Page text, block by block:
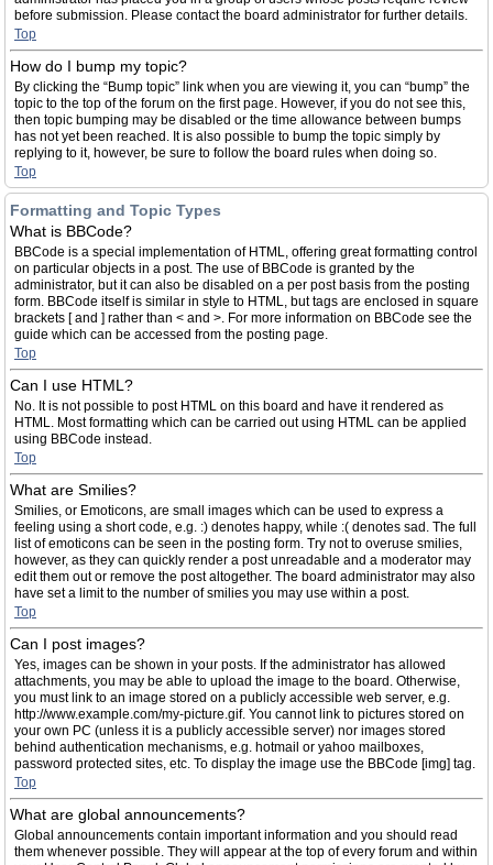
before submission. Please contact the board administrator for further details.
Top
How do I bump my topic?
By clicking the “Bump topic” link when you are viewing it, you can “bump” the
topic to the top of the forum on the first page. However, if you do not see this,
then topic bumping may be disabled or the time allowance between bumps
has not yet been reached. It is also possible to bump the topic simply by
replying to it, however, be sure to follow the board rules when doing so.
Top
Formatting and Topic Types
What is BBCode?
BBCode is a special implementation of HTML, offering great formatting control
on particular objects in a post. The use of BBCode is granted by the
administrator, but it can also be disabled on a per post basis from the posting
form. BBCode itself is similar in style to HTML, but tags are enclosed in square
brackets [ and ] rather than < and >. For more information on BBCode see the
guide which can be accessed from the posting page.
Top
Can I use HTML?
No. It is not possible to post HTML on this board and have it rendered as
HTML. Most formatting which can be carried out using HTML can be applied
using BBCode instead.
Top
What are Smilies?
Smilies, or Emoticons, are small images which can be used to express a
feeling using a short code, e.g. :) denotes happy, while :( denotes sad. The full
list of emoticons can be seen in the posting form. Try not to overuse smilies,
however, as they can quickly render a post unreadable and a moderator may
edit them out or remove the post altogether. The board administrator may also
have set a limit to the number of smilies you may use within a post.
Top
Can I post images?
Yes, images can be shown in your posts. If the administrator has allowed
attachments, you may be able to upload the image to the board. Otherwise,
you must link to an image stored on a publicly accessible web server, e.g.
http://www.example.com/my-picture.gif. You cannot link to pictures stored on
your own PC (unless it is a publicly accessible server) nor images stored
behind authentication mechanisms, e.g. hotmail or yahoo mailboxes,
password protected sites, etc. To display the image use the BBCode [img] tag.
Top
What are global announcements?
Global announcements contain important information and you should read
them whenever possible. They will appear at the top of every forum and within